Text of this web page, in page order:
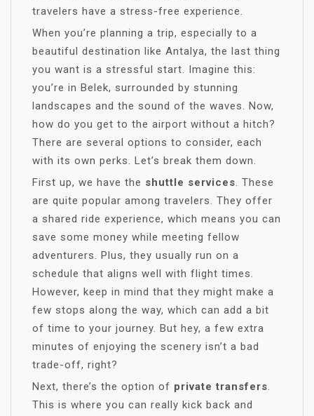
travelers have a stress-free experience.
When you’re planning a trip, especially to a
beautiful destination like Antalya, the last thing
you want is a stressful start. Imagine this:
you’re in Belek, surrounded by stunning
landscapes and the sound of the waves. Now,
how do you get to the airport without a hitch?
There are several options to consider, each
with its own perks. Let’s break them down.
First up, we have the shuttle services. These
are quite popular among travelers. They offer
a shared ride experience, which means you can
save some money while meeting fellow
adventurers. Plus, they usually run on a
schedule that aligns well with flight times.
However, keep in mind that they might make a
few stops along the way, which can add a bit
of time to your journey. But hey, a few extra
minutes of enjoying the scenery isn’t a bad
trade-off, right?
Next, there’s the option of private transfers.
This is where you can really kick back and